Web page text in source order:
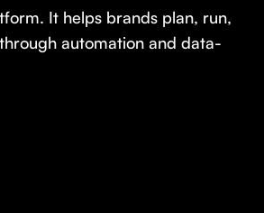
It helps brands plan, run,
automation and data-